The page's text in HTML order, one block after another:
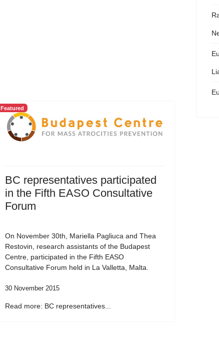
Featured
BC representatives participated
in the Fifth EASO Consultative
Forum
On November 30th, Mariella Pagliuca and Thea
Restovin, research assistants of the Budapest
Centre, participated in the Fifth EASO
Consultative Forum held in La Valletta, Malta.
30 November 2015
Read more: BC representatives...